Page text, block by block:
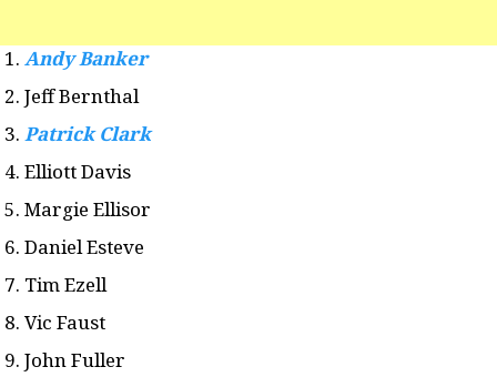
Andy Banker
Jeff Bernthal
Patrick Clark
Elliott Davis
Margie Ellisor
Daniel Esteve
Tim Ezell
Vic Faust
John Fuller